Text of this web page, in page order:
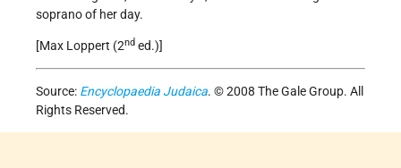
soprano of her day.
[Max Loppert (2nd ed.)]
Source: Encyclopaedia Judaica. © 2008 The Gale Group. All
Rights Reserved.